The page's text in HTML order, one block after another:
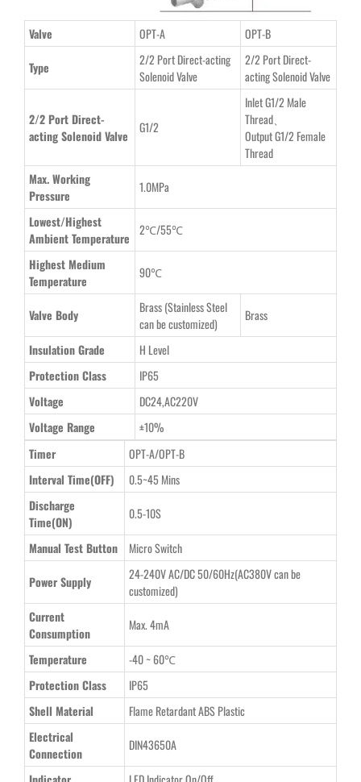
Valve OPT-A
OPT-B
Type
2/2 Port Direct-acting
Solenoid Valve
2/2 Port Direct-
acting Solenoid Valve
2/2 Port Direct-
acting Solenoid Valve
G1/2
Inlet G1/2 Male
Thread、
Output G1/2 Female
Thread
Max. Working
Pressure
1.0MPa
Lowest/Highest
Ambient Temperature
2℃/55℃
Highest Medium
Temperature
90℃
Valve Body Brass(Stainless Steel
can be customized)
Brass
Insulation Grade
H Level
Protection Class
IP65
Voltage
DC24,AC220V
Voltage Range
±10%
Timer
OPT-A/OPT-B
Interval Time(OFF)
0.5~45 Mins
Discharge
Time(ON)
0.5-10S
Manual Test Button
Micro Switch
Power Supply
24-240V AC/DC 50/60Hz(AC380V can be
customized)
Current
Consumption
Max. 4mA
Temperature
-40 ~ 60℃
Protection Class
IP65
Shell Material
Flame Retardant ABS Plastic
Electrical
Connection
DIN43650A